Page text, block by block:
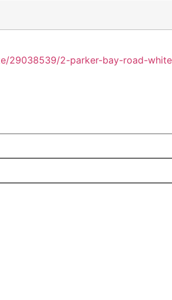
29038539/2-parker-bay-road-